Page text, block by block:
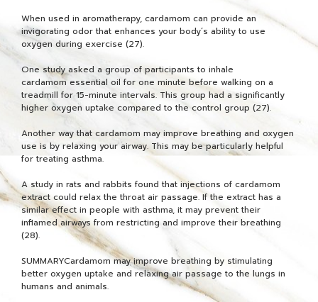
When used in aromatherapy, cardamom can provide an
invigorating odor that enhances your body’s ability to use
oxygen during exercise (27).
One study asked a group of participants to inhale
cardamom essential oil for one minute before walking on a
treadmill for 15-minute intervals. This group had a significantly
higher oxygen uptake compared to the control group (27).
Another way that cardamom may improve breathing and oxygen
use is by relaxing your airway. This may be particularly helpful
for treating asthma.
A study in rats and rabbits found that injections of cardamom
extract could relax the throat air passage. If the extract has a
similar effect in people with asthma, it may prevent their
inflamed airways from restricting and improve their breathing
(28).
SUMMARYCardamom may improve breathing by stimulating
better oxygen uptake and relaxing air passage to the lungs in
humans and animals.